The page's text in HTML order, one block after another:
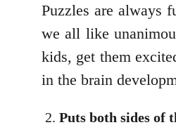
Puzzles are always
we all like
kids, get them
in the brain
Puts both sides of